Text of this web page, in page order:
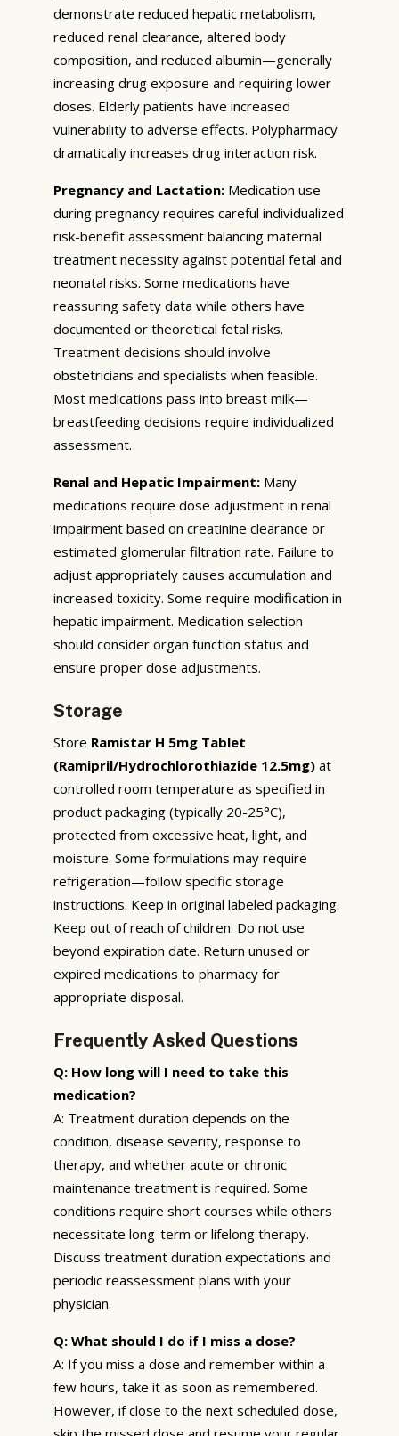
demonstrate reduced hepatic metabolism,
reduced renal clearance, altered body
composition, and reduced albumin—generally
increasing drug exposure and requiring lower
doses. Elderly patients have increased
vulnerability to adverse effects. Polypharmacy
dramatically increases drug interaction risk.
Pregnancy and Lactation: Medication use
during pregnancy requires careful individualized
risk-benefit assessment balancing maternal
treatment necessity against potential fetal and
neonatal risks. Some medications have
reassuring safety data while others have
documented or theoretical fetal risks.
Treatment decisions should involve
obstetricians and specialists when feasible.
Most medications pass into breast milk—
breastfeeding decisions require individualized
assessment.
Renal and Hepatic Impairment: Many
medications require dose adjustment in renal
impairment based on creatinine clearance or
estimated glomerular filtration rate. Failure to
adjust appropriately causes accumulation and
increased toxicity. Some require modification in
hepatic impairment. Medication selection
should consider organ function status and
ensure proper dose adjustments.
Storage
Store Ramistar H 5mg Tablet
(Ramipril/Hydrochlorothiazide 12.5mg) at
controlled room temperature as specified in
product packaging (typically 20-25°C),
protected from excessive heat, light, and
moisture. Some formulations may require
refrigeration—follow specific storage
instructions. Keep in original labeled packaging.
Keep out of reach of children. Do not use
beyond expiration date. Return unused or
expired medications to pharmacy for
appropriate disposal.
Frequently Asked Questions
Q: How long will I need to take this
medication?
A: Treatment duration depends on the
condition, disease severity, response to
therapy, and whether acute or chronic
maintenance treatment is required. Some
conditions require short courses while others
necessitate long-term or lifelong therapy.
Discuss treatment duration expectations and
periodic reassessment plans with your
physician.
Q: What should I do if I miss a dose?
A: If you miss a dose and remember within a
few hours, take it as soon as remembered.
However, if close to the next scheduled dose,